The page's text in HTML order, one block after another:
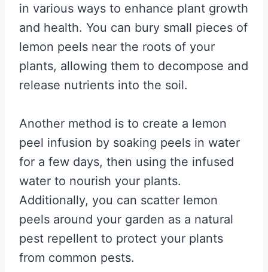
in various ways to enhance plant growth
and health. You can bury small pieces of
lemon peels near the roots of your
plants, allowing them to decompose and
release nutrients into the soil.
Another method is to create a lemon
peel infusion by soaking peels in water
for a few days, then using the infused
water to nourish your plants.
Additionally, you can scatter lemon
peels around your garden as a natural
pest repellent to protect your plants
from common pests.